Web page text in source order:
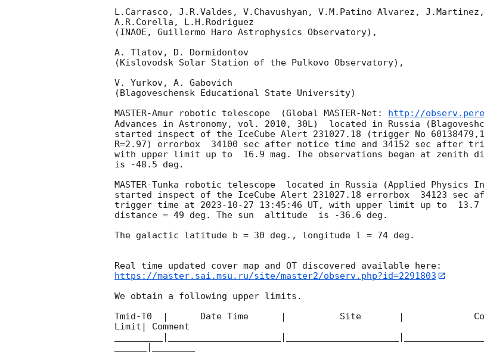
L.Carrasco, J.R.Valdes, V.Chavushyan, V.M.Patino Alvarez, J.Martinez,
A.R.Corella, L.H.Rodriguez
(INAOE, Guillermo Haro Astrophysics Observatory),
A. Tlatov, D. Dormidontov
(Kislovodsk Solar Station of the Pulkovo Observatory),
V. Yurkov, A. Gabovich
(Blagoveschensk Educational State University)
MASTER-Amur robotic telescope  (Global MASTER-Net:
http://
Advances in Astronomy, vol. 2010, 30L)  located in Russia
started inspect of the IceCube Alert 231027.18 (trigger No
R=2.97) errorbox  34100 sec after notice time and 34152 sec after
with upper limit up to  16.9 mag. The observations began at zenith
is -48.5 deg.
MASTER-Tunka robotic telescope  located in Russia (Applied
started inspect of the IceCube Alert 231027.18 errorbox  34123 sec
trigger time at 2023-10-27 13:45:46 UT, with upper limit up to  13.7
distance = 49 deg. The sun  altitude  is -36.6 deg.
The galactic latitude b = 30 deg., longitude l = 74 deg.
https://master.sai.msu.ru/site/master2/observ.php?id=2291803
We obtain a following upper limits.
Tmid-T0  |      Date Time      |          Site       |
Limit| Comment